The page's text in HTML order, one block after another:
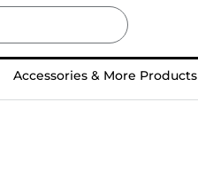
Accessories & More Products